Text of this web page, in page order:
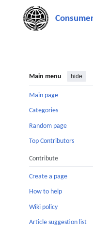
content
Main menu hide
Main page
Categories
Random page
Top Contributors
Contribute
Create a page
How to help
Wiki policy
Article suggestion list